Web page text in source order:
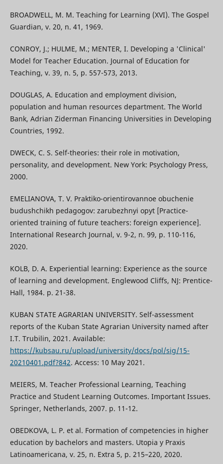
BROADWELL, M. M. Teaching for Learning (XVI). The Gospel
Guardian, v. 20, n. 41, 1969.
CONROY, J.; HULME, M.; MENTER, I. Developing a 'Clinical'
Model for Teacher Education. Journal of Education for
Teaching, v. 39, n. 5, р. 557-573, 2013.
DOUGLAS, A. Education and employment division,
population and human resources department. The World
Bank, Adrian Ziderman Financing Universities in Developing
Countries, 1992.
DWECK, C. S. Self-theories: their role in motivation,
personality, and development. New York: Psychology Press,
2000.
EMELIANOVA, T. V. Praktiko-orientirovannoe obuchenie
budushchikh pedagogov: zarubezhnyi opyt [Practice-
oriented training of future teachers: foreign experience].
International Research Journal, v. 9-2, n. 99, p. 110-116,
2020.
KOLB, D. A. Experiential learning: Experience as the source
of learning and development. Englewood Cliffs, NJ: Prentice-
Hall, 1984. р. 21-38.
KUBAN STATE AGRARIAN UNIVERSITY. Self-assessment
reports of the Kuban State Agrarian University named after
I.T. Trubilin, 2021. Available:
https://kubsau.ru/upload/university/docs/pol/sig/15-
20210401.pdf?842. Access: 10 May 2021.
MEIERS, M. Teacher Professional Learning, Teaching
Practice and Student Learning Outcomes. Important Issues.
Springer, Netherlands, 2007. р. 11-12.
OBEDKOVA, L. P. et al. Formation of competencies in higher
education by bachelors and masters. Utopia y Praxis
Latinoamericana, v. 25, n. Extra 5, p. 215–220, 2020.